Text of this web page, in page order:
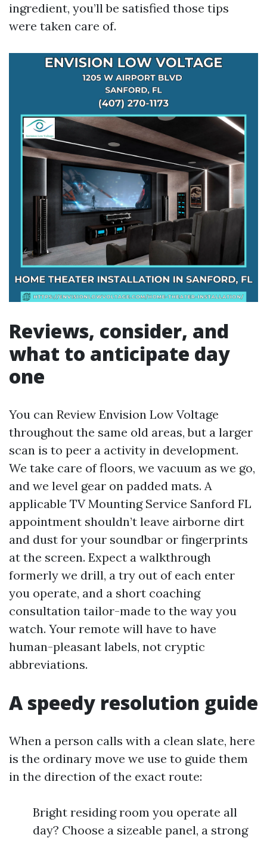
ingredient, you’ll be satisfied those tips
were taken care of.
Reviews, consider, and
what to anticipate day
one
You can Review Envision Low Voltage
throughout the same old areas, but a larger
scan is to peer a activity in development.
We take care of floors, we vacuum as we go,
and we level gear on padded mats. A
applicable TV Mounting Service Sanford FL
appointment shouldn’t leave airborne dirt
and dust for your soundbar or fingerprints
at the screen. Expect a walkthrough
formerly we drill, a try out of each enter
you operate, and a short coaching
consultation tailor-made to the way you
watch. Your remote will have to have
human-pleasant labels, not cryptic
abbreviations.
A speedy resolution guide
When a person calls with a clean slate, here
is the ordinary move we use to guide them
in the direction of the exact route:
Bright residing room you operate all
day? Choose a sizeable panel, a strong